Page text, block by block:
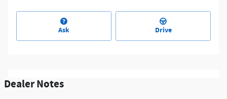
Ask Drive
Dealer Notes